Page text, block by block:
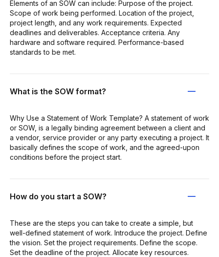
Elements of an SOW can include: Purpose of the project.
Scope of work being performed. Location of the project,
project length, and any work requirements. Expected
deadlines and deliverables. Acceptance criteria. Any
hardware and software required. Performance-based
standards to be met.
What is the SOW format?
Why Use a Statement of Work Template? A statement of work
or SOW, is a legally binding agreement between a client and
a vendor, service provider or any party executing a project. It
basically defines the scope of work, and the agreed-upon
conditions before the project start.
How do you start a SOW?
These are the steps you can take to create a simple, but
well-defined statement of work. Introduce the project. Define
the vision. Set the project requirements. Define the scope.
Set the deadline of the project. Allocate key resources.